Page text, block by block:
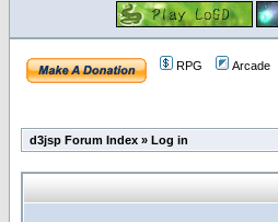
RPG Arcade
d3jsp Forum Index » Log in